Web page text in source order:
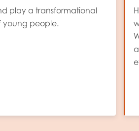
play a transformational
young people.